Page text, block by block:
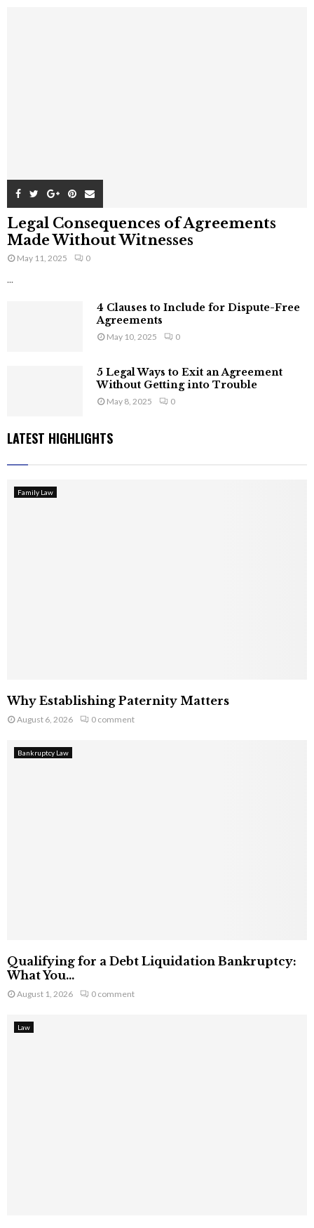
Legal Consequences of Agreements
Made Without Witnesses
May 11, 2025 0
...
4 Clauses to Include for Dispute-Free
Agreements
May 10, 2025 0
5 Legal Ways to Exit an Agreement
Without Getting into Trouble
May 8, 2025 0
LATEST HIGHLIGHTS
Family Law
Why Establishing Paternity Matters
August 6, 2026 0 comment
Bankruptcy Law
Qualifying for a Debt Liquidation Bankruptcy:
What You...
August 1, 2026 0 comment
Law